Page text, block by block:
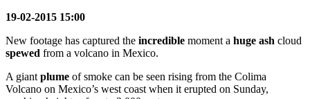
19-02-2015 15:00
New footage has captured the incredible moment a huge ash cloud
spewed from a volcano in Mexico.
A giant plume of smoke can be seen rising from the Colima
Volcano on Mexico’s west coast when it erupted on Sunday,